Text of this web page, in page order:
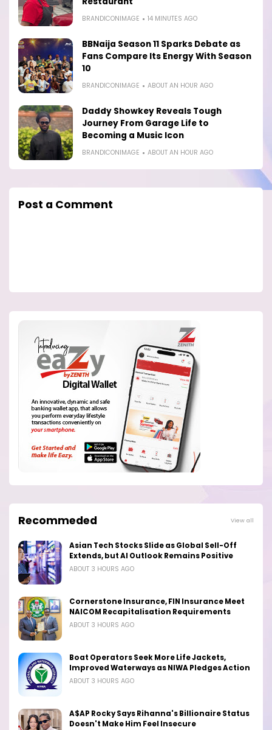
BRANDICONIMAGE 14 MINUTES AGO
BBNaija Season 11 Sparks Debate as
Fans Compare Its Energy With Season
10
BRANDICONIMAGE ABOUT AN HOUR AGO
Daddy Showkey Reveals Tough
Journey From Garage Life to
Becoming a Music Icon
BRANDICONIMAGE ABOUT AN HOUR AGO
Post a Comment
Recommeded View all
Asian Tech Stocks Slide as Global Sell-Off
Extends, but AI Outlook Remains Positive
ABOUT 3 HOURS AGO
Cornerstone Insurance, FIN Insurance Meet
NAICOM Recapitalisation Requirements
ABOUT 3 HOURS AGO
Boat Operators Seek More Life Jackets,
Improved Waterways as NIWA Pledges Action
ABOUT 3 HOURS AGO
A$AP Rocky Says Rihanna's Billionaire Status
Doesn't Make Him Feel Insecure